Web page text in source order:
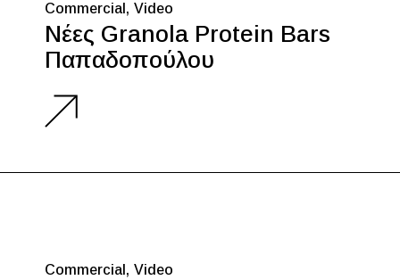
Commercial Video
Νέες Granola Protein Bars
Παπαδοπούλου
Commercial Video